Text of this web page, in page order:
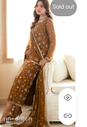
Sold out
un-stitch